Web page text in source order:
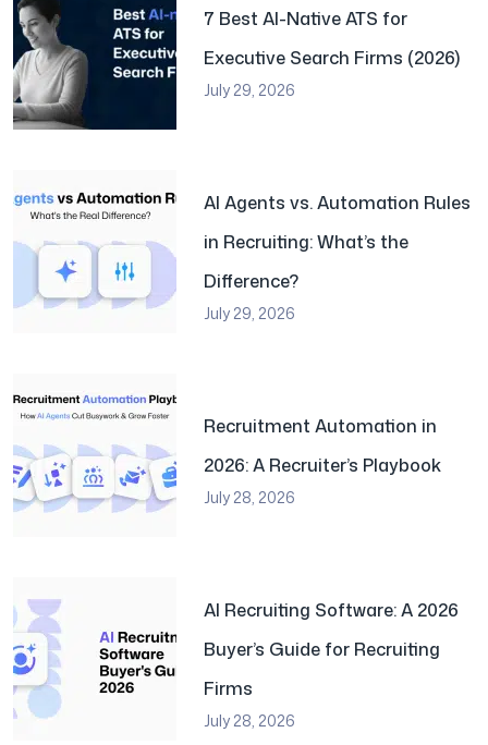
7 Best AI-Native ATS for
Executive Search Firms (2026)
July 29, 2026
AI Agents vs. Automation Rules
in Recruiting: What’s the
Difference?
July 29, 2026
Recruitment Automation in
2026: A Recruiter’s Playbook
July 28, 2026
AI Recruiting Software: A 2026
Buyer’s Guide for Recruiting
Firms
July 28, 2026